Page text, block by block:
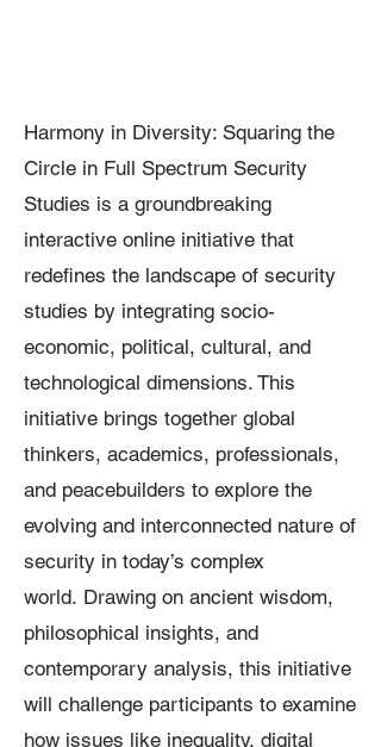
Harmony in Diversity: Squaring the
Circle in Full Spectrum Security
Studies is a groundbreaking
interactive online initiative that
redefines the landscape of security
studies by integrating socio-
economic, political, cultural, and
technological dimensions. This
initiative brings together global
thinkers, academics, professionals,
and peacebuilders to explore the
evolving and interconnected nature of
security in today’s complex
world. Drawing on ancient wisdom,
philosophical insights, and
contemporary analysis, this initiative
will challenge participants to examine
how issues like inequality, digital